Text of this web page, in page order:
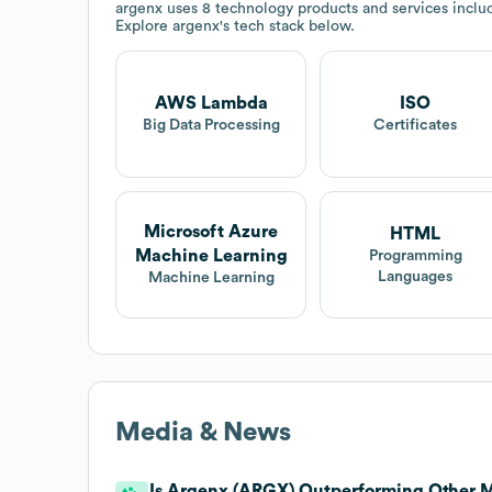
argenx uses 8 technology products and services
Explore argenx's tech stack below.
AWS Lambda
Big Data Processing
ISO
Certificates
Microsoft Azure
Machine Learning
Machine Learning
HTML
Programming
Languages
Media & News